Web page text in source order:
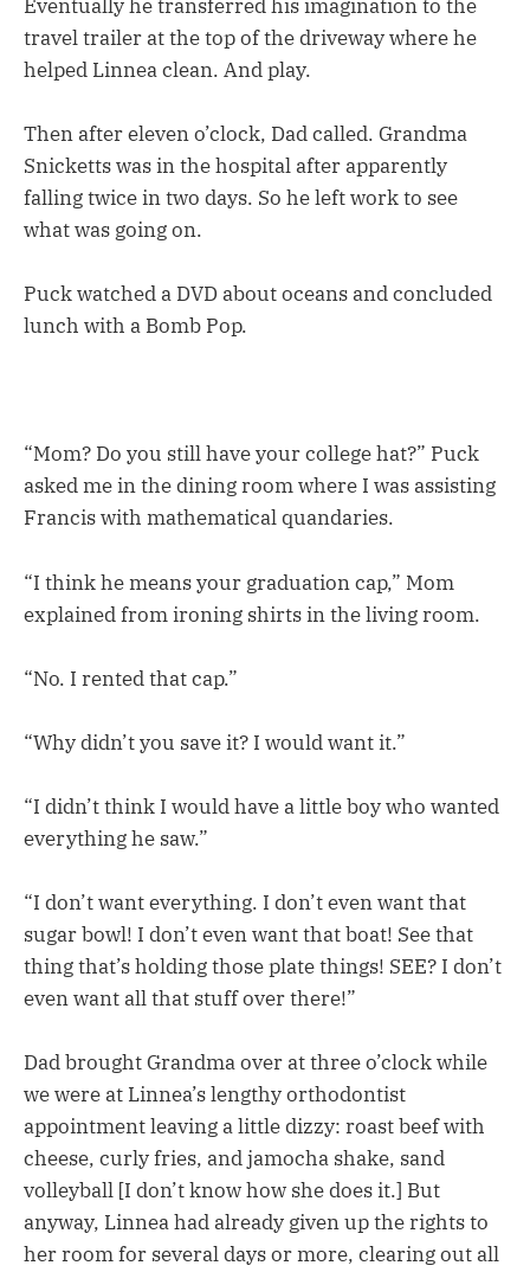
Eventually he transferred his imagination to the
travel trailer at the top of the driveway where he
helped Linnea clean. And play.
Then after eleven o’clock, Dad called. Grandma
Snicketts was in the hospital after apparently
falling twice in two days. So he left work to see
what was going on.
Puck watched a DVD about oceans and concluded
lunch with a Bomb Pop.
“Mom? Do you still have your college hat?” Puck
asked me in the dining room where I was assisting
Francis with mathematical quandaries.
“I think he means your graduation cap,” Mom
explained from ironing shirts in the living room.
“No. I rented that cap.”
“Why didn’t you save it? I would want it.”
“I didn’t think I would have a little boy who wanted
everything he saw.”
“I don’t want everything. I don’t even want that
sugar bowl! I don’t even want that boat! See that
thing that’s holding those plate things! SEE? I don’t
even want all that stuff over there!”
Dad brought Grandma over at three o’clock while
we were at Linnea’s lengthy orthodontist
appointment leaving a little dizzy: roast beef with
cheese, curly fries, and jamocha shake, sand
volleyball [I don’t know how she does it.] But
anyway, Linnea had already given up the rights to
her room for several days or more, clearing out all